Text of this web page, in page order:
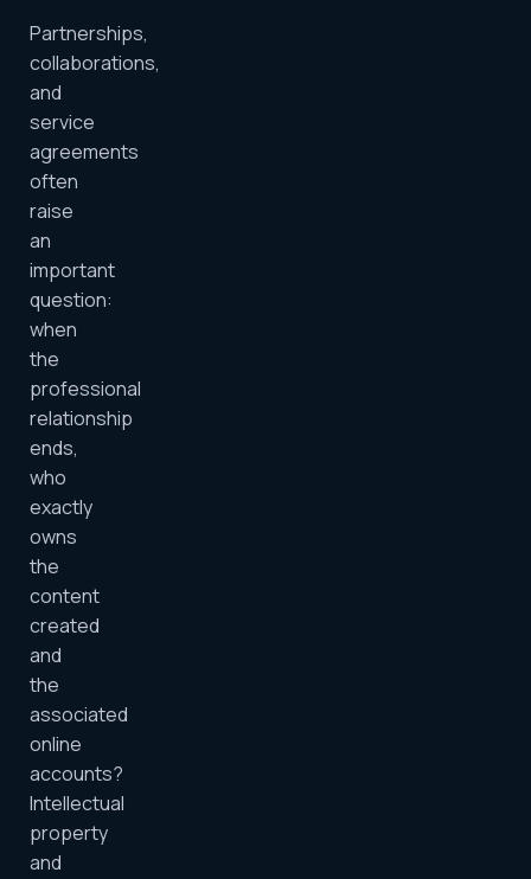
Partnerships,
collaborations,
and
service
agreements
often
raise
an
important
question:
when
the
professional
relationship
ends,
who
exactly
owns
the
content
created
and
the
associated
online
accounts?
Intellectual
property
and